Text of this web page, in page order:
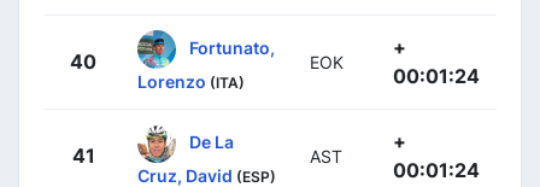
40
Fortunato,
Lorenzo (ITA)
EOK
+
00:01:24
41
De La
Cruz, David (ESP)
AST
+
00:01:24